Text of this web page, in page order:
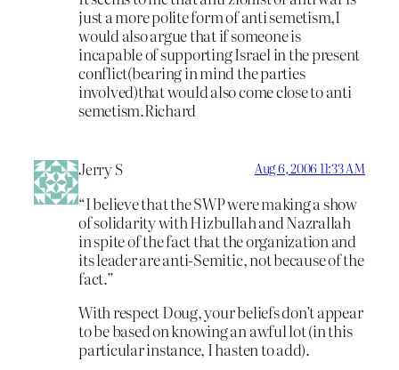
just a more polite form of anti semetism,I
would also argue that if someone is
incapable of supporting Israel in the present
conflict(bearing in mind the parties
involved)that would also come close to anti
semetism.Richard
Jerry S Aug 6, 2006 11:33 AM
“I believe that the SWP were making a show
of solidarity with Hizbullah and Nazrallah
in spite of the fact that the organization and
its leader are anti-Semitic, not because of the
fact.”
With respect Doug, your beliefs don’t appear
to be based on knowing an awful lot (in this
particular instance, I hasten to add).